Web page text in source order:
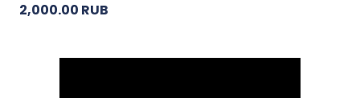
2,000.00 RUB